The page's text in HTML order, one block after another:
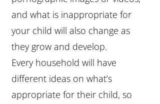
and what is inappropriate for
your child will also change as
they grow and develop.
Every household will have
different ideas on what’s
appropriate for their child, so